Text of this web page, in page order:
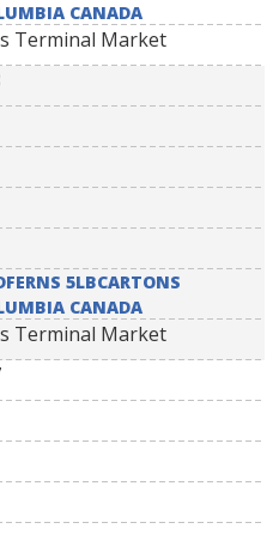
CANADA
Terminal Market
5LBCARTONS
CANADA
Terminal Market